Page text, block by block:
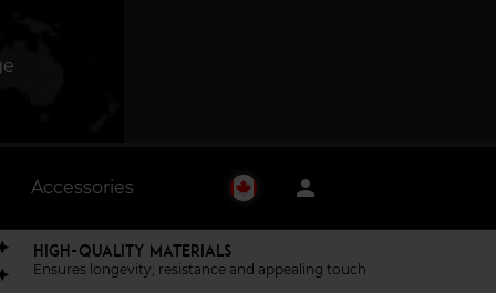
Accessories person
HIGH-QUALITY MATERIALS
Ensures longevity, resistance and appealing touch